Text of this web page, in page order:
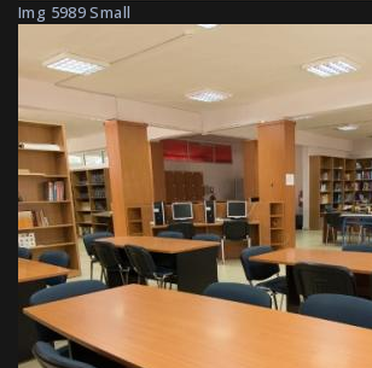
Img 5989 Small